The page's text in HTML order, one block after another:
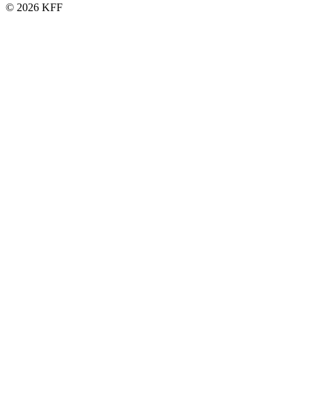
© 2026 KFF